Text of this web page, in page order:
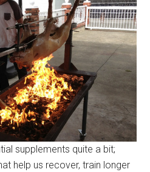
supplements quite a bit;
help us recover, train longer